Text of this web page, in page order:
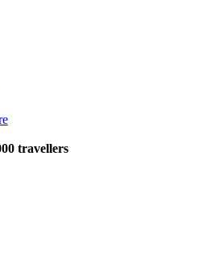
travellers